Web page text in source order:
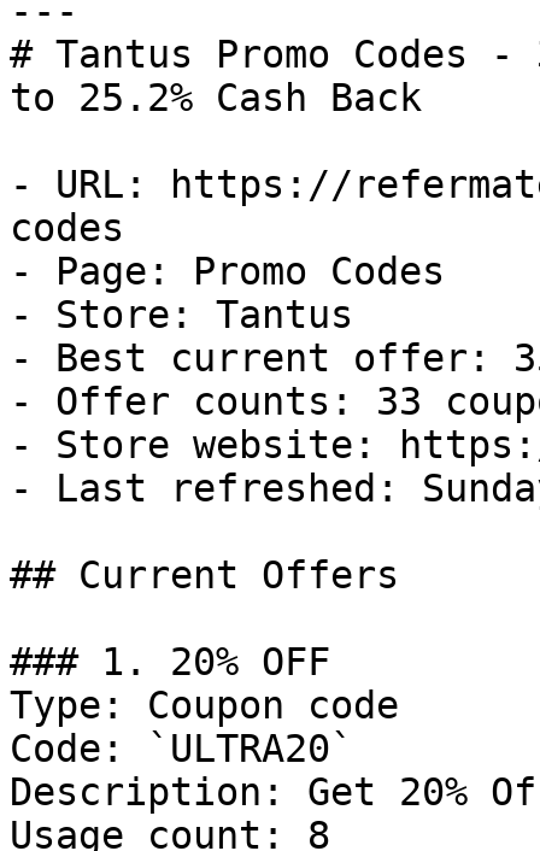
---
# Tantus Promo Codes
to 25.2% Cash Back
- URL: https://
codes
- Page: Promo Codes
- Store: Tantus
- Best current offer:
- Offer counts: 33
- Store website:
- Last refreshed:
## Current Offers
### 1. 20% OFF
Type: Coupon code
Code: `ULTRA20`
Description: Get 20%
Usage count: 8